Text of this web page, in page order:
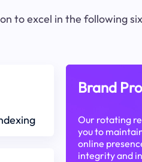
to excel in the following six
Brand
Our rotating
you to
online
integrity and